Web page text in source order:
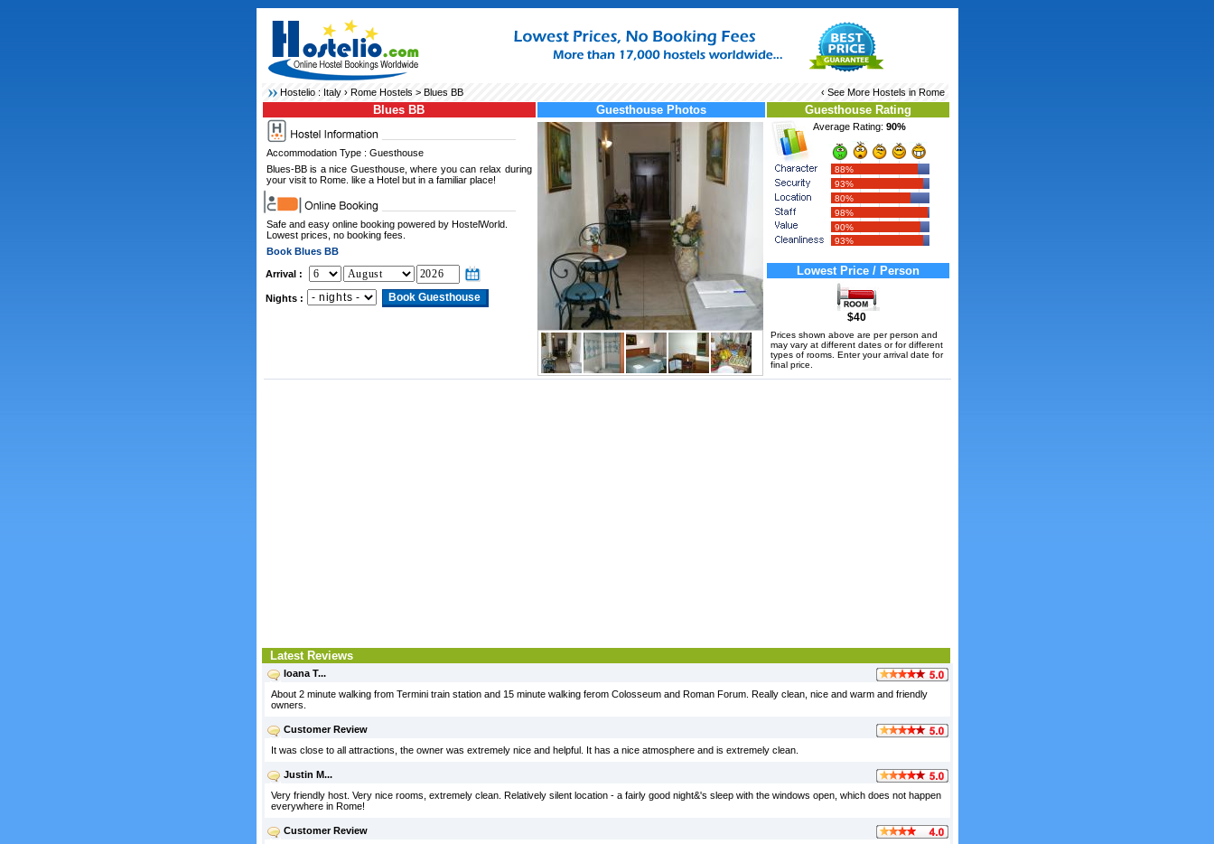
Hostelio : Italy› Rome Hostels > Blues BB ‹ See More Hostels in Rome
Blues BB
Accommodation Type : Guesthouse
Blues-BB is a nice Guesthouse, where you can relax during
your visit to Rome. like a Hotel but in a familiar place!
Safe and easy online booking powered by HostelWorld.
Lowest prices, no booking fees.
Book Blues BB
Arrival :
Nights :
Guesthouse Photos Guesthouse Rating
Average Rating: 90%
88%
93%
80%
98%
90%
93%
Lowest Price / Person
$40
Prices shown above are per person and
may vary at different dates or for different
types of rooms. Enter your arrival date for
final price.
Latest Reviews
Ioana T...
About 2 minute walking from Termini train station and 15 minute walking ferom Colosseum and Roman Forum. Really clean, nice and warm and friendly
owners.
Customer Review
It was close to all attractions, the owner was extremely nice and helpful. It has a nice atmosphere and is extremely clean.
Justin M...
Very friendly host. Very nice rooms, extremely clean. Relatively silent location - a fairly good night&'s sleep with the windows open, which does not happen
everywhere in Rome!
Customer Review